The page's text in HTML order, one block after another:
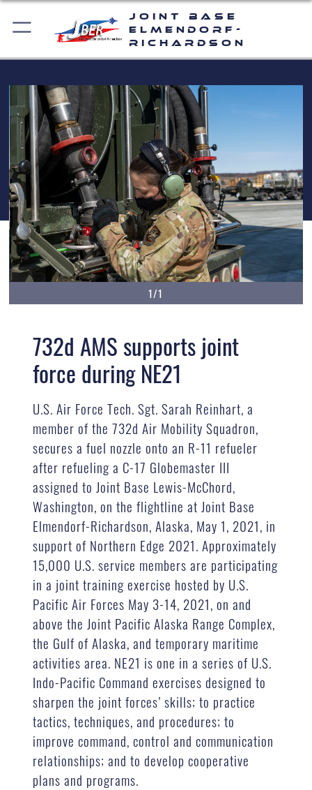
Joint Base
Elmendorf-
Richardson
1/1
732d AMS supports joint
force during NE21
U.S. Air Force Tech. Sgt. Sarah Reinhart, a
member of the 732d Air Mobility Squadron,
secures a fuel nozzle onto an R-11 refueler
after refueling a C-17 Globemaster III
assigned to Joint Base Lewis-McChord,
Washington, on the flightline at Joint Base
Elmendorf-Richardson, Alaska, May 1, 2021, in
support of Northern Edge 2021. Approximately
15,000 U.S. service members are participating
in a joint training exercise hosted by U.S.
Pacific Air Forces May 3-14, 2021, on and
above the Joint Pacific Alaska Range Complex,
the Gulf of Alaska, and temporary maritime
activities area. NE21 is one in a series of U.S.
Indo-Pacific Command exercises designed to
sharpen the joint forces’ skills; to practice
tactics, techniques, and procedures; to
improve command, control and communication
relationships; and to develop cooperative
plans and programs.